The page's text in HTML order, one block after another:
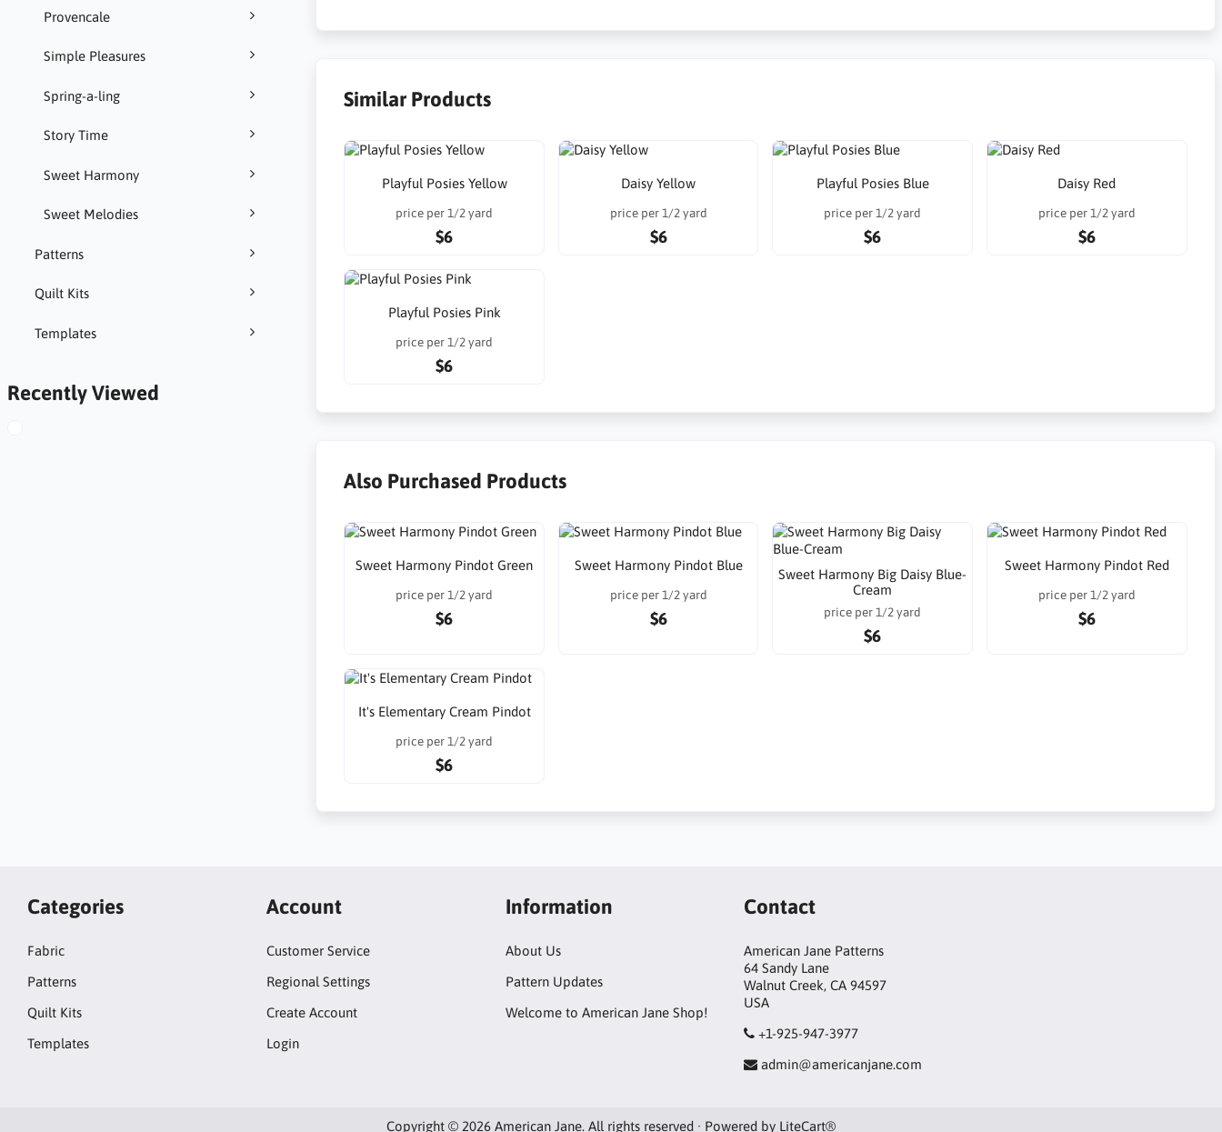
Provencale
Simple Pleasures
Spring-a-ling
Story Time
Sweet Harmony
Sweet Melodies
Patterns
Quilt Kits
Templates
Recently Viewed
Similar Products
Playful Posies Yellow
price per 1/2 yard
$6
Daisy Yellow
price per 1/2 yard
$6
Playful Posies Blue
price per 1/2 yard
$6
Daisy Red
price per 1/2 yard
$6
Playful Posies Pink
price per 1/2 yard
$6
Also Purchased Products
Sweet Harmony Pindot Green
price per 1/2 yard
$6
Sweet Harmony Pindot Blue
price per 1/2 yard
$6
Sweet Harmony Big Daisy Blue-
Cream
price per 1/2 yard
$6
Sweet Harmony Pindot Red
price per 1/2 yard
$6
It's Elementary Cream Pindot
price per 1/2 yard
$6
Categories
Fabric
Patterns
Quilt Kits
Templates
Account
Customer Service
Regional Settings
Create Account
Login
Information
About Us
Pattern Updates
Welcome to American Jane Shop!
Contact
American Jane Patterns
64 Sandy Lane
Walnut Creek, CA 94597
USA
+1-925-947-3977
admin@americanjane.com
Copyright © 2026 American Jane. All rights reserved · Powered by LiteCart®